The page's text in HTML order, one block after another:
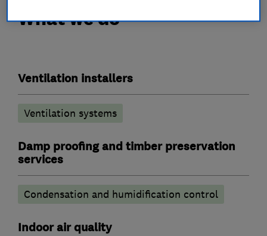
What we do
Ventilation installers
Ventilation systems
Damp proofing and timber preservation
services
Condensation and humidification control
Indoor air quality